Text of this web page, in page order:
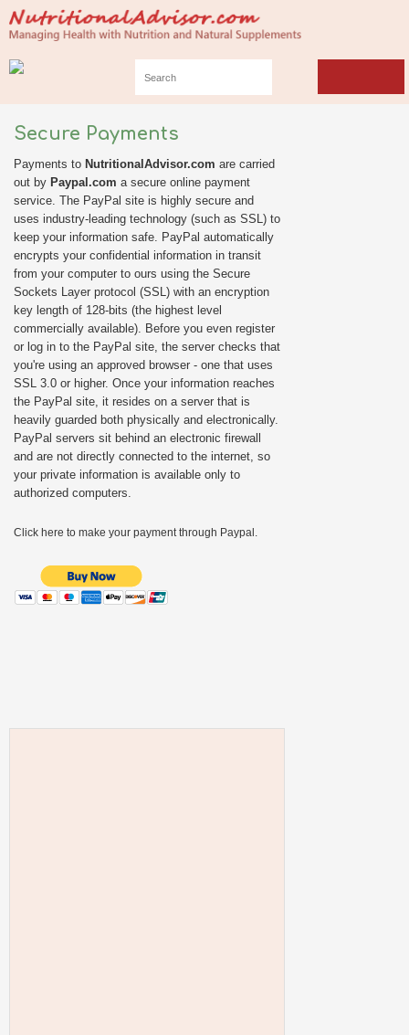
Secure Payments
Payments to NutritionalAdvisor.com are carried
out by Paypal.com a secure online payment
service. The PayPal site is highly secure and
uses industry-leading technology (such as SSL) to
keep your information safe. PayPal automatically
encrypts your confidential information in transit
from your computer to ours using the Secure
Sockets Layer protocol (SSL) with an encryption
key length of 128-bits (the highest level
commercially available). Before you even register
or log in to the PayPal site, the server checks that
you're using an approved browser - one that uses
SSL 3.0 or higher. Once your information reaches
the PayPal site, it resides on a server that is
heavily guarded both physically and electronically.
PayPal servers sit behind an electronic firewall
and are not directly connected to the internet, so
your private information is available only to
authorized computers.
Click here to make your payment through Paypal.